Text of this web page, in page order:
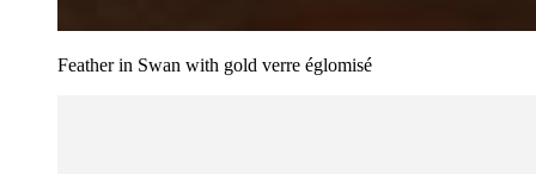
Feather in Swan with gold verre églomisé